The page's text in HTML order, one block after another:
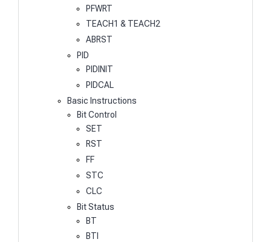
PFWRT
TEACH1 & TEACH2
ABRST
PID
PIDINIT
PIDCAL
Basic Instructions
Bit Control
SET
RST
FF
STC
CLC
Bit Status
BT
BTI